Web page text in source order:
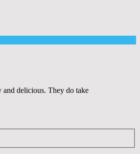
and delicious. They do take